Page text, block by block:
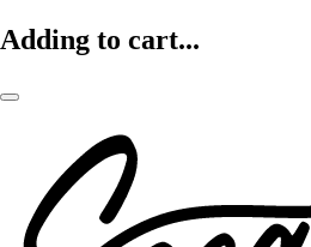
Adding to cart...